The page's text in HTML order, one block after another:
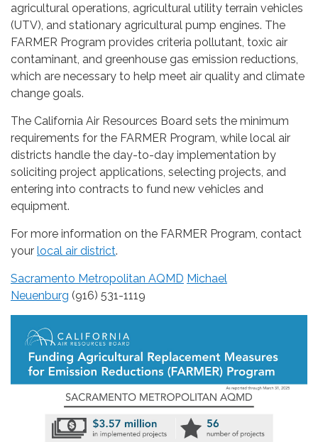
agricultural operations, agricultural utility terrain vehicles
(UTV), and stationary agricultural pump engines. The
FARMER Program provides criteria pollutant, toxic air
contaminant, and greenhouse gas emission reductions,
which are necessary to help meet air quality and climate
change goals.
The California Air Resources Board sets the minimum
requirements for the FARMER Program, while local air
districts handle the day-to-day implementation by
soliciting project applications, selecting projects, and
entering into contracts to fund new vehicles and
equipment.
For more information on the FARMER Program, contact
your local air district.
Sacramento Metropolitan AQMD Michael
Neuenburg (916) 531-1119